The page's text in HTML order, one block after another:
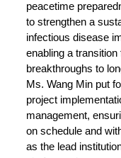
peacetime
to strengthen a
infectious disease
enabling a
breakthroughs to
Ms. Wang Min put
project
management,
on schedule and
as the lead